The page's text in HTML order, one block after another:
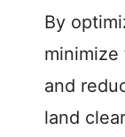
By
and
land